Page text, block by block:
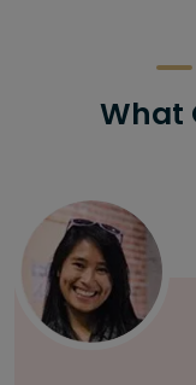
What